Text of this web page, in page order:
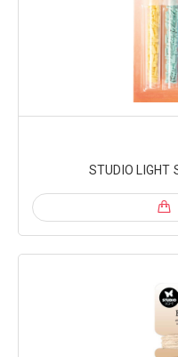
STUDIO LIGHT